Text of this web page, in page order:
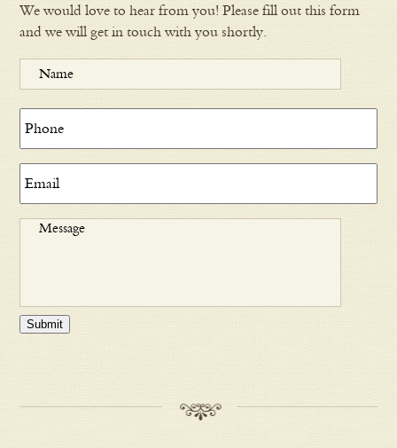
We would love to hear from you! Please fill out this form
and we will get in touch with you shortly.
Submit